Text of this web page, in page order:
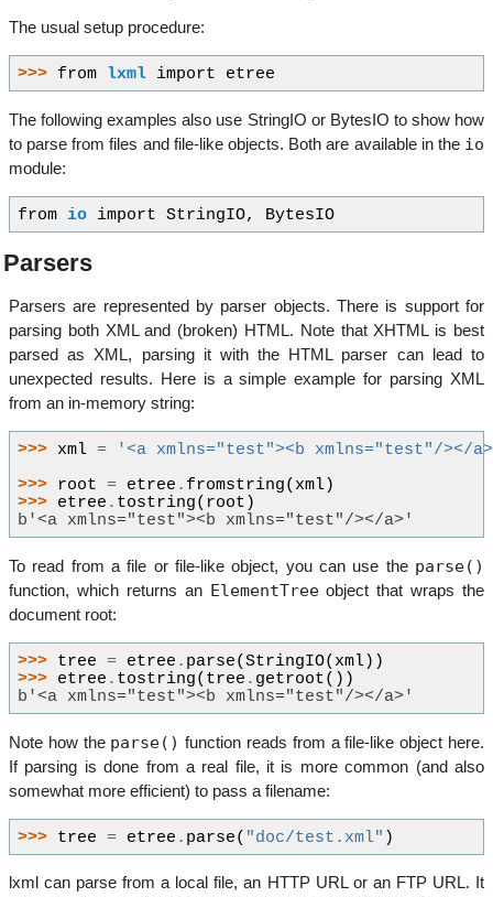
The usual setup procedure:
>>> from lxml import etree
The following examples also use StringIO or BytesIO to show how
to parse from files and file-like objects. Both are available in the io
module:
from io import StringIO, BytesIO
Parsers
Parsers are represented by parser objects. There is support for
parsing both XML and (broken) HTML. Note that XHTML is best
parsed as XML, parsing it with the HTML parser can lead to
unexpected results. Here is a simple example for parsing XML
from an in-memory string:
>>> xml =
'<a xmlns="test"><b xmlns="test"/></
>>> root = etree . fromstring(xml)
>>> etree . tostring(root)
b'<a xmlns="test"><b xmlns="test"/></a>'
To read from a file or file-like object, you can use the parse()
function, which returns an ElementTreeobject that wraps the
document root:
>>> tree = etree . parse(StringIO(xml))
>>> etree . tostring(tree . getroot())
b'<a xmlns="test"><b xmlns="test"/></a>'
Note how the parse() function reads from a file-like object here.
If parsing is done from a real file, it is more common (and also
somewhat more efficient) to pass a filename:
>>> tree = etree . parse( "doc/test.xml" )
lxml can parse from a local file, an HTTP URL or an FTP URL. It